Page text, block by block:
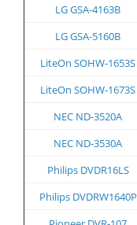
LG GSA-4163B
LG GSA-5160B
LiteOn SOHW-1653S
LiteOn SOHW-1673S
NEC ND-3520A
NEC ND-3530A
Philips DVDR16LS
Philips DVDRW1640P